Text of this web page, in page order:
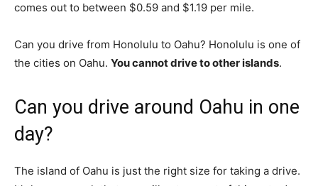
comes out to between $0.59 and $1.19 per mile.
Can you drive from Honolulu to Oahu? Honolulu is one of
the cities on Oahu. You cannot drive to other islands.
Can you drive around Oahu in one
day?
The island of Oahu is just the right size for taking a drive.